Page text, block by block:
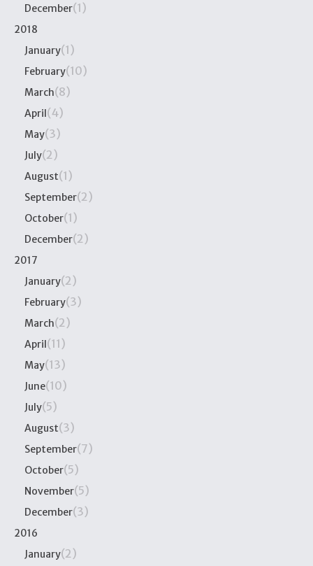
December(1)
2018
January(1)
February(10)
March(8)
April(4)
May(3)
July(2)
August(1)
September(2)
October(1)
December(2)
2017
January(2)
February(3)
March(2)
April(11)
May(13)
June(10)
July(5)
August(3)
September(7)
October(5)
November(5)
December(3)
2016
January(2)